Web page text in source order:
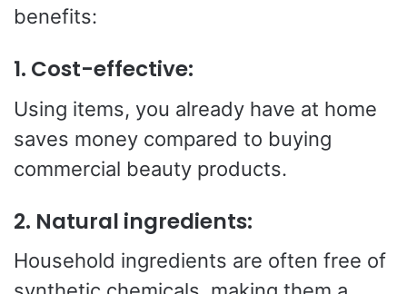
benefits:
1. Cost-effective:
Using items, you already have at home
saves money compared to buying
commercial beauty products.
2. Natural ingredients:
Household ingredients are often free of